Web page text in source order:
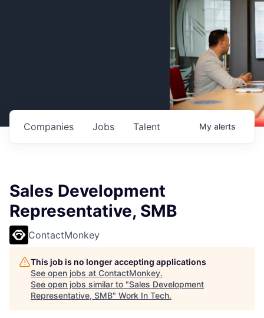
Jobs
Companies Talent My alerts
Sales Development
Representative, SMB
ContactMonkey
This job is no longer accepting applications
See open jobs at ContactMonkey.
See open jobs similar to "Sales Development
Representative, SMB" Work In Tech.